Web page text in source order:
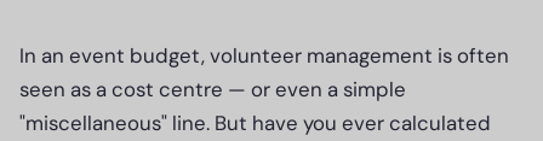
In an event budget, volunteer management is often
seen as a cost centre — or even a simple
"miscellaneous" line. But have you ever calculated